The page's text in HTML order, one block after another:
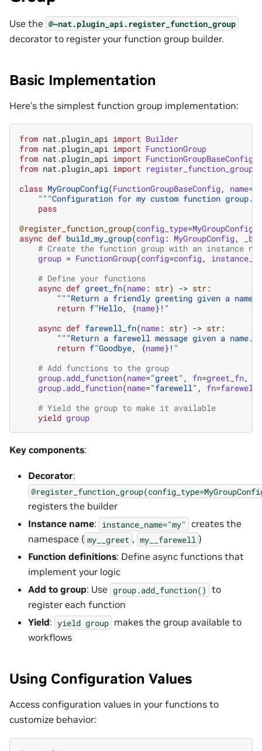
Use the @~nat.plugin_api.register_function_group
decorator to register your function group builder.
Basic Implementation
Here’s the simplest function group implementation:
from nat.plugin_api import Builder
from nat.plugin_api import FunctionGroup
from nat.plugin_api import FunctionGroupBaseConfig
from nat.plugin_api import register_function_group
class MyGroupConfig(FunctionGroupBaseConfig, name=
"""Configuration for my custom function
pass
@register_function_group(config_type=MyGroupConfig
async def build_my_group(config: MyGroupConfig,
# Create the function group with an instance
group = FunctionGroup(config=config,
# Define your functions
async def greet_fn(name: str) -> str:
"""Return a friendly greeting given a
return f"Hello, {name} !"
async def farewell_fn(name: str) -> str:
"""Return a farewell message given a
return f"Goodbye, {name} !"
# Add functions to the group
group.add_function(name="greet" , fn=greet_fn,
group.add_function(name="farewell" , fn=
# Yield the group to make it available
yield group
Key components:
Decorator:
registers the builder
Instance name: instance_name="my" creates the
namespace ( my__greet , my__farewell )
Function definitions: Define async functions that
implement your logic
Add to group: Use group.add_function() to
register each function
Yield: yield group makes the group available to
workflows
Using Configuration Values
Access configuration values in your functions to
customize behavior: